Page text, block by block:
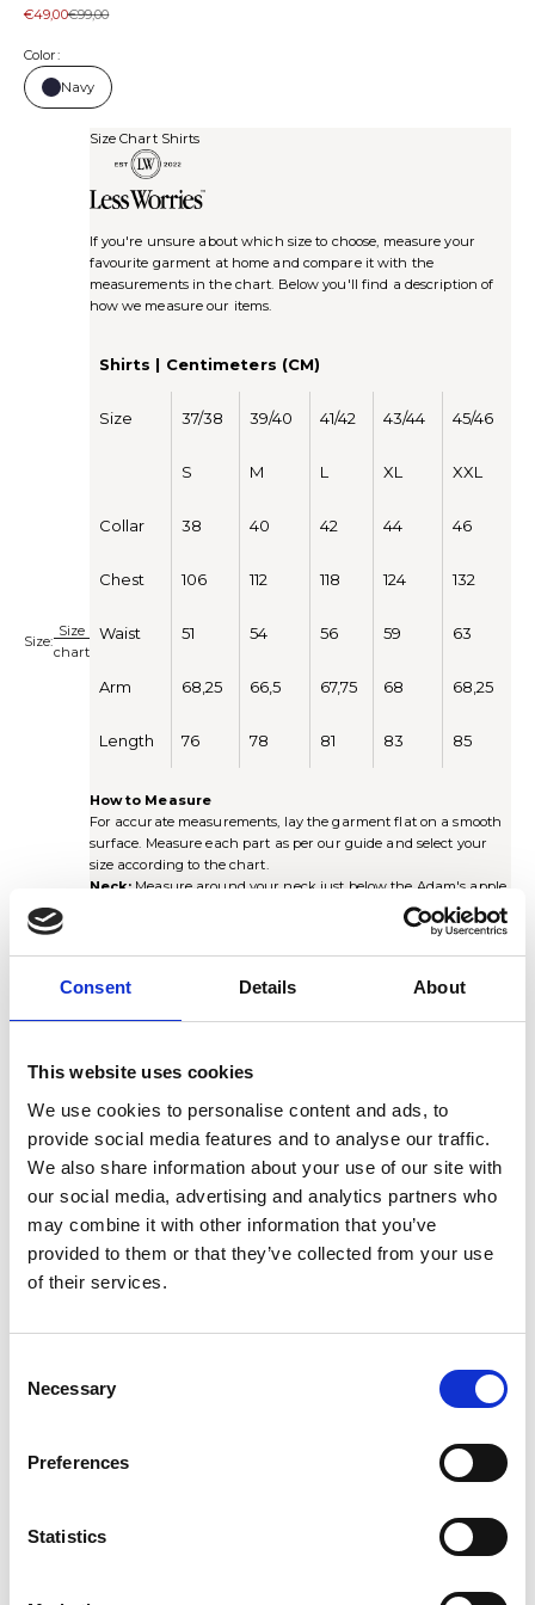
Consent Details About
This website uses cookies
We use cookies to personalise content and ads, to
provide social media features and to analyse our traffic.
We also share information about your use of our site with
our social media, advertising and analytics partners who
may combine it with other information that you’ve
provided to them or that they’ve collected from your use
of their services.
Selection
Necessary
Preferences
Statistics
Sale price
€49,00Regular price
€99,00
Color:
Navy
Size:
Size
chart
Size Chart Shirts
If you're unsure about which size to choose, measure your
favourite garment at home and compare it with the
measurements in the chart. Below you'll find a description of
how we measure our items.
Shirts | Centimeters (CM)
Size 37/38 39/40 41/42 43/44 45/46
S M L XL XXL
Collar 38 40 42 44 46
Chest 106 112 118 124 132
Waist 51 54 56 59 63
Arm 68,25 66,5 67,75 68 68,25
Length 76 78 81 83 85
How to Measure
For accurate measurements, lay the garment flat on a smooth
surface. Measure each part as per our guide and select your
size according to the chart.
Neck:Measure around your neck just below the Adam's apple.
Place one finger between the tape and your neck to ensure a
Waist:
Measure around the waist at the narrowest point of the
the cuff).
Rygglängd:
Mät plaggets längd från kragens nedre kant ner
till plaggets slut.
S M L XL XXL
Find My Size
SKU: 123-20849001
Shipping & Delivery